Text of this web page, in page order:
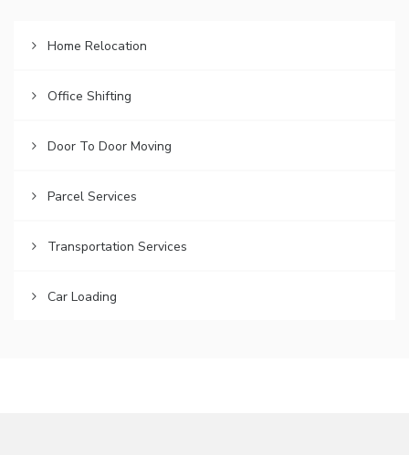
Home Relocation
Office Shifting
Door To Door Moving
Parcel Services
Transportation Services
Car Loading